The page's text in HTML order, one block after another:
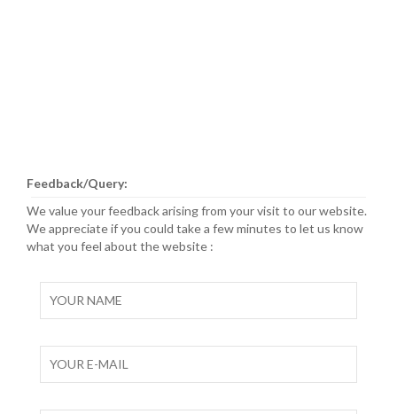
Feedback/Query:
We value your feedback arising from your visit to our website.
We appreciate if you could take a few minutes to let us know
what you feel about the website :